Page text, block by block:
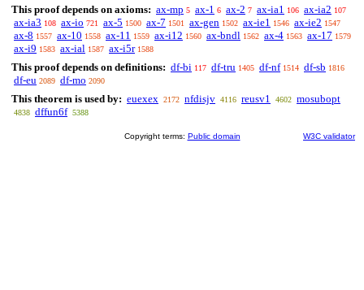
This proof depends on axioms: ax-mp 5 ax-1 6 ax-2 7 ax-ia1 106 ax-ia2 107
ax-ia3 108 ax-io 721 ax-5 1500 ax-7 1501 ax-gen 1502 ax-ie1 1546 ax-ie2 1547
ax-8 1557 ax-10 1558 ax-11 1559 ax-i12 1560 ax-bndl 1562 ax-4 1563 ax-17 1579
ax-i9 1583 ax-ial 1587 ax-i5r 1588
This proof depends on definitions: df-bi 117 df-tru 1405 df-nf 1514 df-sb 1816
df-eu 2089 df-mo 2090
This theorem is used by: euexex 2172 nfdisjv 4116 reusv1 4602 mosubopt
4838 dffun6f 5388
Copyright terms: Public domain W3C validator